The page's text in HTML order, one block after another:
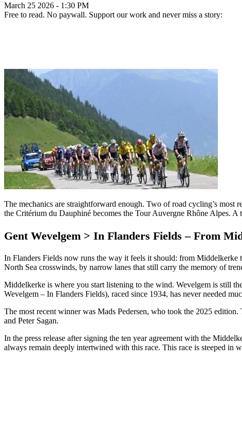
March 25 2026 - 1:30 PM
Free to read. No paywall. Support our work and never miss a story:
The mechanics are straightforward enough. Two of road cycling’s
the Critérium du Dauphiné becomes the Tour Auvergne Rhône Alpes.
Gent Wevelgem > In Flanders Fields – From
In Flanders Fields now runs the way it feels it should: from Middelkerke
North Sea crosswinds, by narrow lanes that still carry the memory of
Middelkerke is where you start listening to the wind. Wevelgem is still
Wevelgem – In Flanders Fields), raced since 1934, has never needed
The most recent winner was Mads Pedersen, who took the 2025
and Peter Sagan.
In the press release after signing the ten year agreement with the
always remain deeply intertwined with this race. This race is steeped